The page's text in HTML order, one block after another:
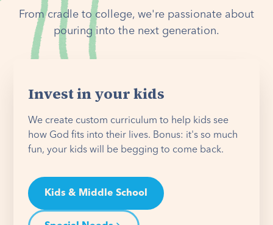
From cradle to college, we're passionate about
pouring into the next generation.
Invest in your kids
We create custom curriculum to help kids see
how God fits into their lives. Bonus: it's so much
fun, your kids will be begging to come back.
Kids & Middle School